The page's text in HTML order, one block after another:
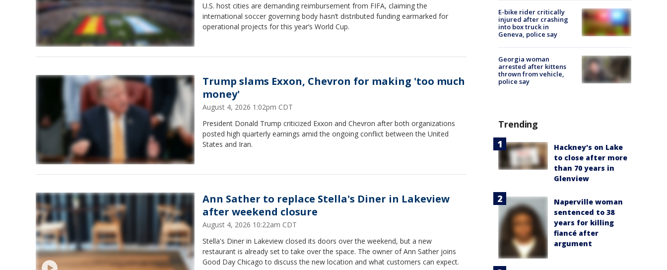
U.S. host cities are demanding reimbursement from FIFA, claiming the
international soccer governing body hasn’t distributed funding earmarked for
operational projects for this year’s World Cup.
Trump slams Exxon, Chevron for making 'too much
money'
August 4, 2026 1:02pm CDT
President Donald Trump criticized Exxon and Chevron after both organizations
posted high quarterly earnings amid the ongoing conflict between the United
States and Iran.
Ann Sather to replace Stella's Diner in Lakeview
after weekend closure
August 4, 2026 10:22am CDT
Stella's Diner in Lakeview closed its doors over the weekend, but a new
restaurant is already set to take over the space. The owner of Ann Sather joins
Good Day Chicago to discuss the new location and what customers can expect.
E-bike rider critically
injured after crashing
into box truck in
Geneva, police say
Georgia woman
arrested after kittens
thrown from vehicle,
police say
Trending
Hackney's on Lake
to close after more
than 70 years in
Glenview
Naperville woman
sentenced to 38
years for killing
fiancé after
argument